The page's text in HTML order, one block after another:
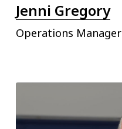
Jenni Gregory
Operations Manager